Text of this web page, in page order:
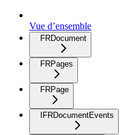
Vue d’ensemble
FRDocument
FRPages
FRPage
IFRDocumentEvents